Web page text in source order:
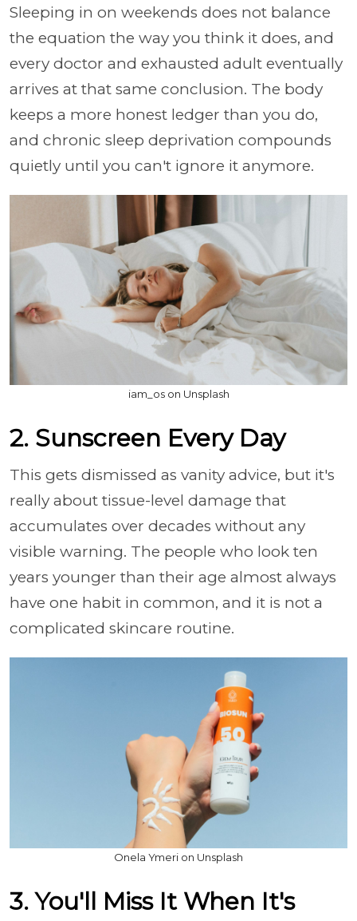
Sleeping in on weekends does not balance
the equation the way you think it does, and
every doctor and exhausted adult eventually
arrives at that same conclusion. The body
keeps a more honest ledger than you do,
and chronic sleep deprivation compounds
quietly until you can't ignore it anymore.
iam_os on Unsplash
2. Sunscreen Every Day
This gets dismissed as vanity advice, but it's
really about tissue-level damage that
accumulates over decades without any
visible warning. The people who look ten
years younger than their age almost always
have one habit in common, and it is not a
complicated skincare routine.
Onela Ymeri on Unsplash
3. You'll Miss It When It's